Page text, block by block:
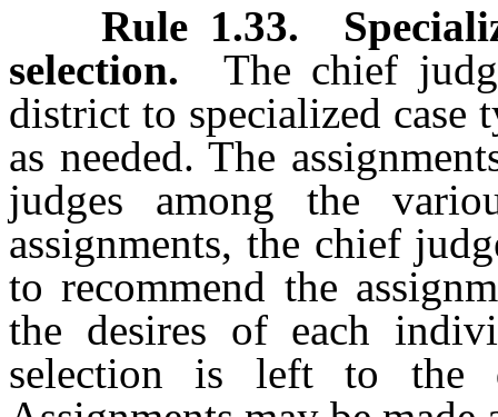
Rule 1.33.
selection.
The chief
district to specialized case
as needed. The
judges among the
assignments, the chief
to recommend the
the desires of each
selection is left to the